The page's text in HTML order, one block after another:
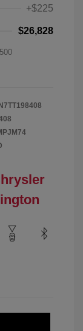
+$225
$26,828